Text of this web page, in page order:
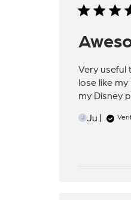
Very useful
lose like
my Disney
J Ju